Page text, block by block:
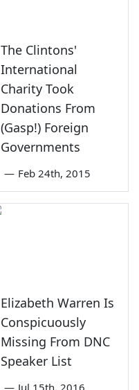
The Clintons'
International
Charity Took
Donations From
(Gasp!) Foreign
Governments
— Feb 24th, 2015
Elizabeth Warren Is
Conspicuously
Missing From DNC
Speaker List